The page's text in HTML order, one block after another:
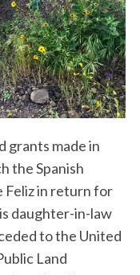
grants made in
the Spanish
Feliz in return for
daughter-in-law
to the United
Land